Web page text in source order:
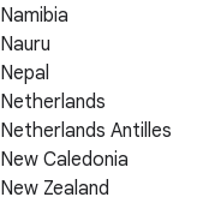
Namibia
Nauru
Nepal
Netherlands
Netherlands Antilles
New Caledonia
New Zealand